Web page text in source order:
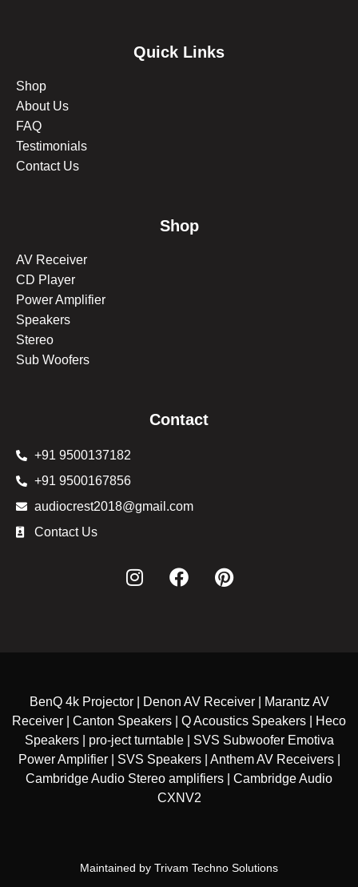
Quick Links
Shop
About Us
FAQ
Testimonials
Contact Us
Shop
AV Receiver
CD Player
Power Amplifier
Speakers
Stereo
Sub Woofers
Contact
+91 9500137182
+91 9500167856
audiocrest2018@gmail.com
Contact Us
BenQ 4k Projector | Denon AV Receiver | Marantz AV
Receiver | Canton Speakers | Q Acoustics Speakers | Heco
Speakers | pro-ject turntable | SVS Subwoofer Emotiva
Power Amplifier | SVS Speakers | Anthem AV Receivers |
Cambridge Audio Stereo amplifiers | Cambridge Audio
CXNV2
Maintained by Trivam Techno Solutions